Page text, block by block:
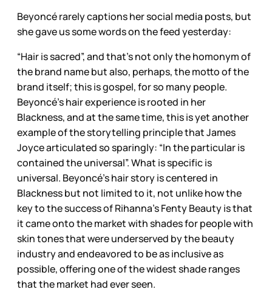
Beyoncé rarely captions her social media posts, but
she gave us some words on the feed yesterday:
“Hair is sacred”, and that’s not only the homonym of
the brand name but also, perhaps, the motto of the
brand itself; this is gospel, for so many people.
Beyoncé’s hair experience is rooted in her
Blackness, and at the same time, this is yet another
example of the storytelling principle that James
Joyce articulated so sparingly: “In the particular is
contained the universal”. What is specific is
universal. Beyoncé’s hair story is centered in
Blackness but not limited to it, not unlike how the
key to the success of Rihanna’s Fenty Beauty is that
it came onto the market with shades for people with
skin tones that were underserved by the beauty
industry and endeavored to be as inclusive as
possible, offering one of the widest shade ranges
that the market had ever seen.